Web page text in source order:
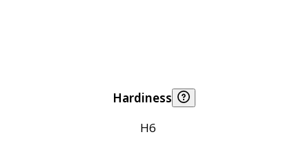
Hardiness
H6